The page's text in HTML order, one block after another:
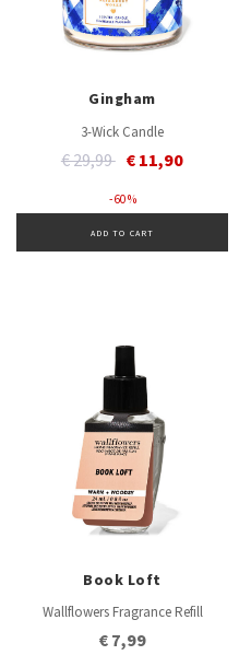
Gingham
3-Wick Candle
Price reduced from
€ 29,99to€ 11,90
- 60 %
ADD TO CART
Book Loft
Wallflowers Fragrance Refill
€ 7,99